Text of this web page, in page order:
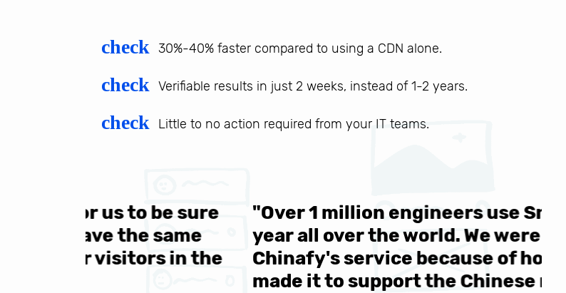
check 30%-40% faster compared to using a CDN alone.
check Verifiable results in just 2 weeks, instead of 1-2 years.
check Little to no action required from your IT teams.
"Over 1 million engineers use SnapEDA each
year all over the world. We were attracted to
Chinafy's service because of how easy they
made it to support the Chinese market."